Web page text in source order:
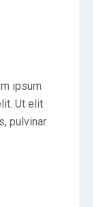
ipsum
Ut elit
pulvinar